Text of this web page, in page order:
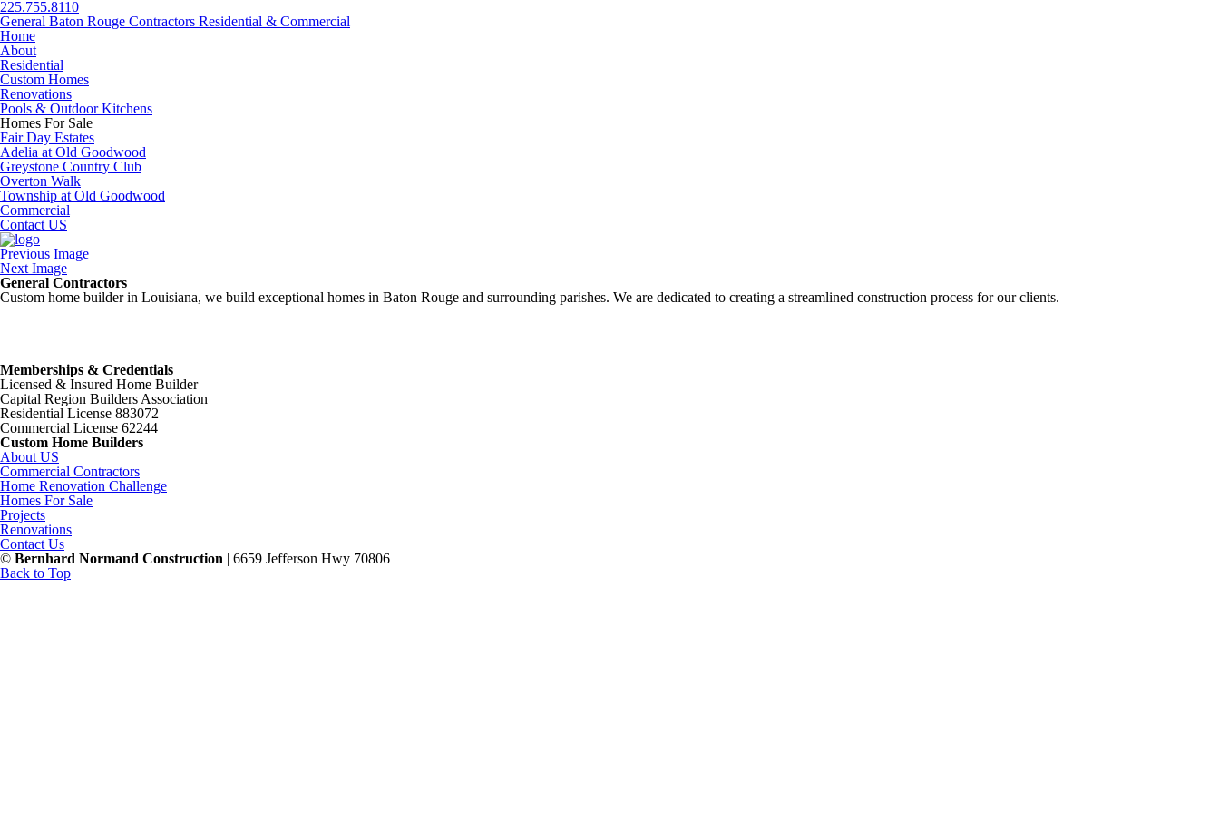
225.755.8110
General Baton Rouge Contractors Residential & Commercial
Home
About
Residential
Custom Homes
Renovations
Pools & Outdoor Kitchens
Homes For Sale
Fair Day Estates
Adelia at Old Goodwood
Greystone Country Club
Overton Walk
Township at Old Goodwood
Commercial
Contact US
Previous Image
Next Image
General Contractors
Custom home builder in Louisiana, we build exceptional homes in Baton Rouge and surrounding parishes. We are dedicated to creating a streamlined construction process for our clients.
Memberships & Credentials
Licensed & Insured Home Builder
Capital Region Builders Association
Residential License 883072
Commercial License 62244
Custom Home Builders
About US
Commercial Contractors
Home Renovation Challenge
Homes For Sale
Projects
Renovations
Contact Us
© Bernhard Normand Construction | 6659 Jefferson Hwy 70806
Back to Top